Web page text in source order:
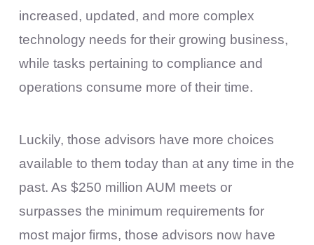
increased, updated, and more complex
technology needs for their growing business,
while tasks pertaining to compliance and
operations consume more of their time.
Luckily, those advisors have more choices
available to them today than at any time in the
past. As $250 million AUM meets or
surpasses the minimum requirements for
most major firms, those advisors now have